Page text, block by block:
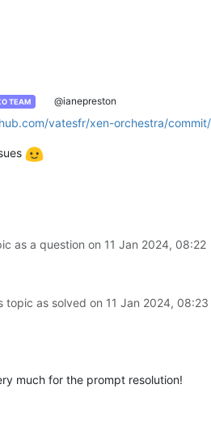
TEAM @ianepreston
vatesfr/xen-orchestra/
as a question on 11 Jan 2024, 08:22
topic as solved on 11 Jan 2024, 08:23
much for the prompt resolution!